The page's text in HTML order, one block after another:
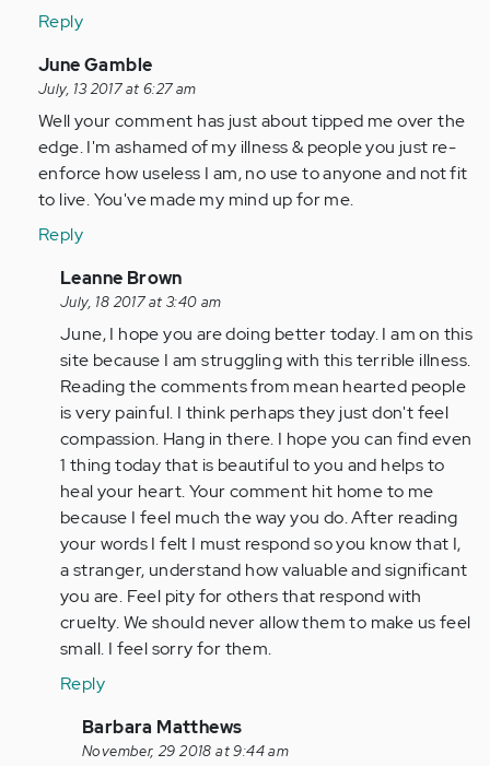
Reply
In
reply
to
by
Anonymous
(not
June Gamble
July, 13 2017 at 6:27 am
Well your comment has just about tipped me over the
edge. I'm ashamed of my illness & people you just re-
enforce how useless I am, no use to anyone and not fit
to live. You've made my mind up for me.
Reply
In
reply
to
by
Anonymous
(not
verified)
Leanne Brown
July, 18 2017 at 3:40 am
June, I hope you are doing better today. I am on this
site because I am struggling with this terrible illness.
Reading the comments from mean hearted people
is very painful. I think perhaps they just don't feel
compassion. Hang in there. I hope you can find even
1 thing today that is beautiful to you and helps to
heal your heart. Your comment hit home to me
because I feel much the way you do. After reading
your words I felt I must respond so you know that I,
a stranger, understand how valuable and significant
you are. Feel pity for others that respond with
cruelty. We should never allow them to make us feel
small. I feel sorry for them.
Reply
In
reply
Barbara Matthews
November, 29 2018 at 9:44 am